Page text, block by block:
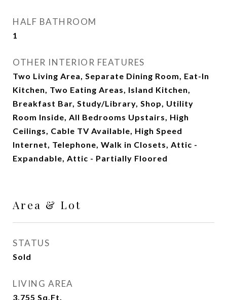
HALF BATHROOM
1
OTHER INTERIOR FEATURES
Two Living Area, Separate Dining Room, Eat-In
Kitchen, Two Eating Areas, Island Kitchen,
Breakfast Bar, Study/Library, Shop, Utility
Room Inside, All Bedrooms Upstairs, High
Ceilings, Cable TV Available, High Speed
Internet, Telephone, Walk in Closets, Attic -
Expandable, Attic - Partially Floored
Area & Lot
STATUS
Sold
LIVING AREA
3,755 Sq.Ft.